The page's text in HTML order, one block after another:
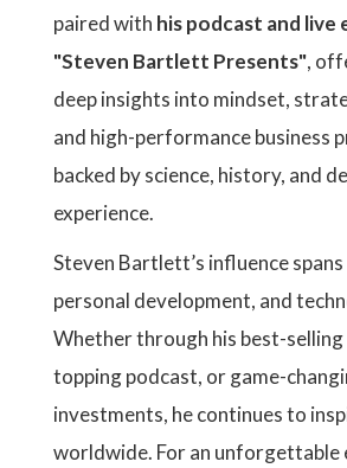
paired with his podcast and live
"Steven Bartlett Presents",
deep insights into mindset,
and high-performance business
backed by science, history, and
experience.
Steven Bartlett’s influence spans
personal development, and
Whether through his best-
topping podcast, or game-
investments, he continues to
worldwide. For an unforgettable